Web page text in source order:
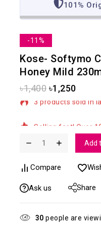
101%
-11%
Kose- Softymo
Honey Mild
৳1,400 ৳1,250
3 products sold in
Add
Compare
Ask us Share
30 people are